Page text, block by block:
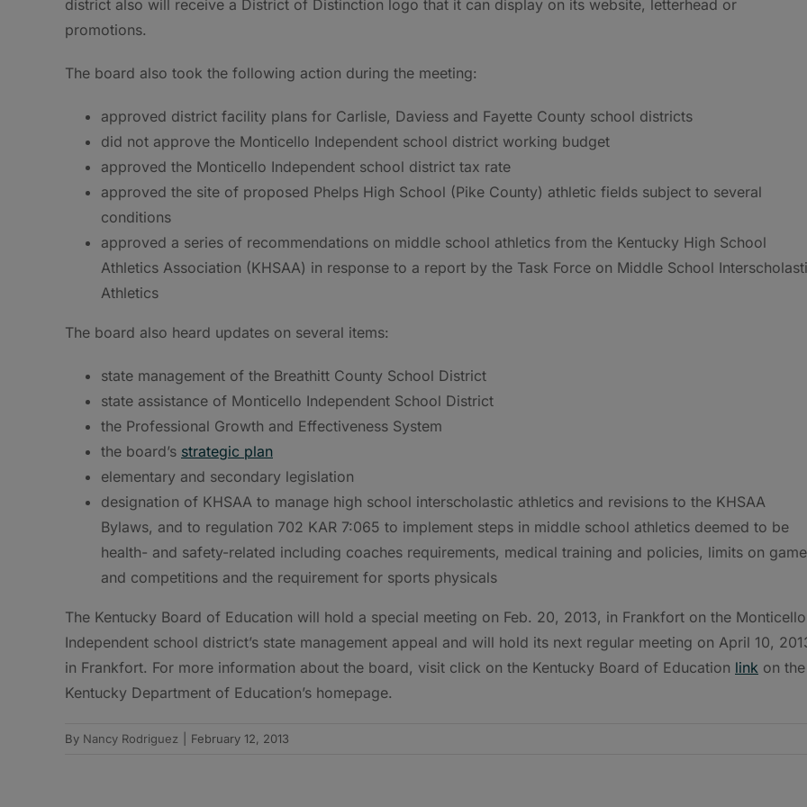
district also will receive a District of Distinction logo that it can display on its website, letterhead or
promotions.
The board also took the following action during the meeting:
approved district facility plans for Carlisle, Daviess and Fayette County school districts
did not approve the Monticello Independent school district working budget
approved the Monticello Independent school district tax rate
approved the site of proposed Phelps High School (Pike County) athletic fields subject to several
conditions
approved a series of recommendations on middle school athletics from the Kentucky High School
Athletics Association (KHSAA) in response to a report by the Task Force on Middle School
Athletics
The board also heard updates on several items:
state management of the Breathitt County School District
state assistance of Monticello Independent School District
the Professional Growth and Effectiveness System
the board’s strategic plan
elementary and secondary legislation
designation of KHSAA to manage high school interscholastic athletics and revisions to the KHSAA
Bylaws, and to regulation 702 KAR 7:065 to implement steps in middle school athletics deemed to be
health- and safety-related including coaches requirements, medical training and policies, limits on
and competitions and the requirement for sports physicals
The Kentucky Board of Education will hold a special meeting on Feb. 20, 2013, in Frankfort on the Monticello
Independent school district’s state management appeal and will hold its next regular meeting on April 10,
in Frankfort. For more information about the board, visit click on the Kentucky Board of Education link on the
Kentucky Department of Education’s homepage.
By Nancy Rodriguez February 12, 2013